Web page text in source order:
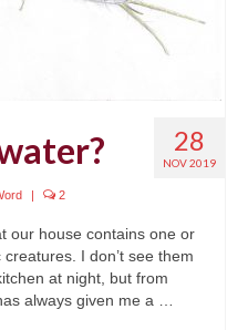
28
NOV 2019
2
our house contains one or
I don’t see them
at night, but from
always given me a …